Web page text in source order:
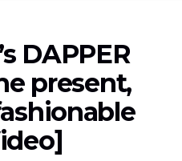
DAPPER
present,